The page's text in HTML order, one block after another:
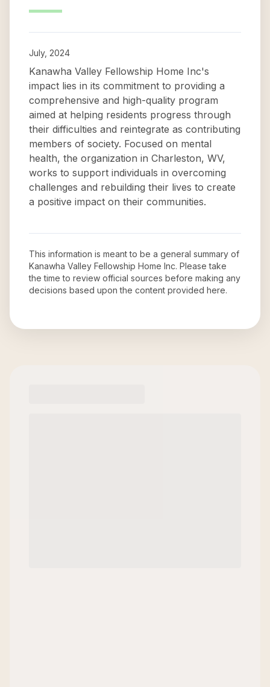
July, 2024
Kanawha Valley Fellowship Home Inc's
impact lies in its commitment to providing a
comprehensive and high-quality program
aimed at helping residents progress through
their difficulties and reintegrate as contributing
members of society. Focused on mental
health, the organization in Charleston, WV,
works to support individuals in overcoming
challenges and rebuilding their lives to create
a positive impact on their communities.
This information is meant to be a general summary of
Kanawha Valley Fellowship Home Inc. Please take
the time to review official sources before making any
decisions based upon the content provided here.